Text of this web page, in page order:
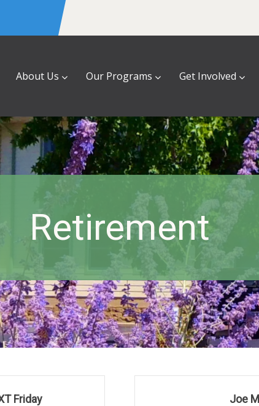
About Us Our Programs Get Involved
Retirement
Friday Joe